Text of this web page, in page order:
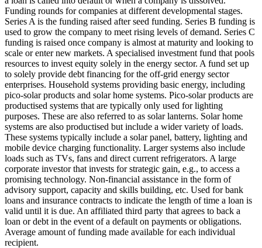
Funding rounds for companies at different developmental stages.
Series A is the funding raised after seed funding. Series B funding is
used to grow the company to meet rising levels of demand. Series C
funding is raised once company is almost at maturity and looking to
scale or enter new markets. A specialised investment fund that pools
resources to invest equity solely in the energy sector. A fund set up
to solely provide debt financing for the off-grid energy sector
enterprises. Household systems providing basic energy, including
pico-solar products and solar home systems. Pico-solar products are
productised systems that are typically only used for lighting
purposes. These are also referred to as solar lanterns. Solar home
systems are also productised but include a wider variety of loads.
These systems typically include a solar panel, battery, lighting and
mobile device charging functionality. Larger systems also include
loads such as TVs, fans and direct current refrigerators. A large
corporate investor that invests for strategic gain, e.g., to access a
promising technology. Non-financial assistance in the form of
advisory support, capacity and skills building, etc. Used for bank
loans and insurance contracts to indicate the length of time a loan is
valid until it is due. An affiliated third party that agrees to back a
loan or debt in the event of a default on payments or obligations.
Average amount of funding made available for each individual
recipient.